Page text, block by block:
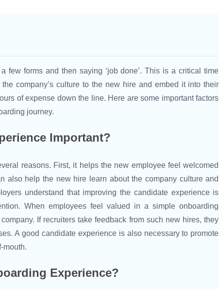
few forms and then saying ‘job done’. This is a critical time
company’s culture to the new hire and embed it into their
of expense down the line. Here are some important factors
journey.
Important?
reasons. First, it helps the new employee feel welcomed
also help the new hire learn about the company culture and
understand that improving the candidate experience is
When employees feel valued in a simple onboarding
If recruiters take feedback from such new hires, they
A good candidate experience is also necessary to promote
mouth.
Experience?